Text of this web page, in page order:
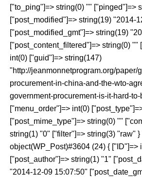
["to_ping"]=> string(0) "" ["pinged"]=>
["post_modified"]=> string(19) "2014-
["post_modified_gmt"]=> string(19)
["post_content_filtered"]=> string(0) ""
int(0) ["guid"]=> string(147)
"http://jeanmonnetprogram.org/paper/
procurement-in-china-and-the-wto-
government-procurement-is-it-hard-
["menu_order"]=> int(0)
["post_mime_type"]=> string(0) ""
string(1) "0" ["filter"]=> string(3) "raw"
object(WP_Post)#3604 (24) { ["ID"]=>
["post_author"]=> string(1) "1"
"2014-12-09 15:07:50"